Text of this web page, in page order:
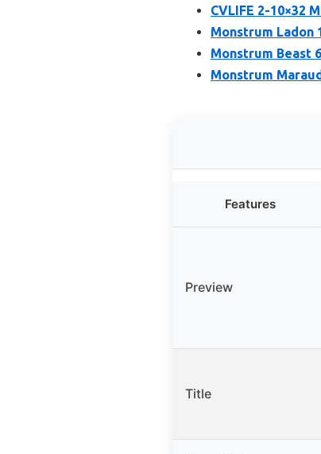
CVLIFE 2-10×32
Monstrum Ladon
Monstrum Beast
Monstrum
Features
Preview
Title